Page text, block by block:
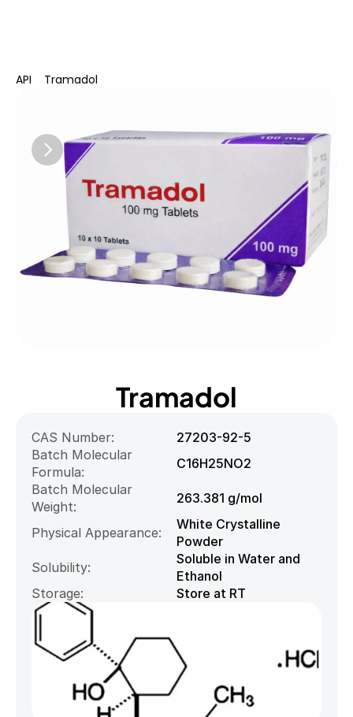
API Tramadol
Tramadol
CAS Number:
27203-92-5
Batch Molecular
Formula:
C16H25NO2
Batch Molecular
Weight:
263.381 g/mol
Physical Appearance:
White Crystalline
Powder
Solubility:
Soluble in Water and
Ethanol
Storage:
Store at RT